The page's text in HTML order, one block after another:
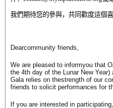
我們期待您的參與，共同歡度這個
Dearcommunity friends,
We are pleased to informyou that
the 4th day of the Lunar New
Gala relies on thestrength of our
friends to solicit performances for
If you are interested in